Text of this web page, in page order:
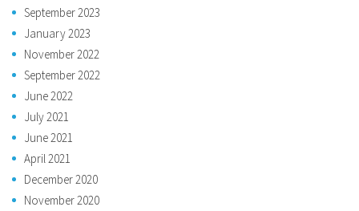
September 2023
January 2023
November 2022
September 2022
June 2022
July 2021
June 2021
April 2021
December 2020
November 2020